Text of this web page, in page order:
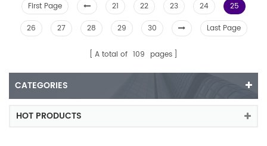
First Page 21 22 23 24
25
26
27 28 29 30 Last Page
A total of 109 pages
CATEGORIES
HOT PRODUCTS